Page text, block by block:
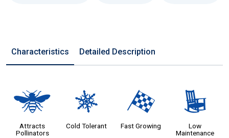
Characteristics Detailed Description
@
Attracts
Pollinators
m
Cold Tolerant
*
Fast Growing
8
Low
Maintenance